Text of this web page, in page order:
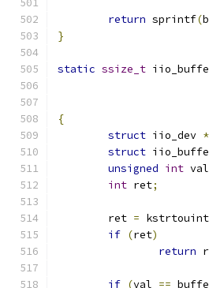
return sprintf(
}
static ssize_t
{
struct iio_dev *
struct
unsigned int val
int ret;
	ret
= kstrtouint
if (ret)
return
if (val ==